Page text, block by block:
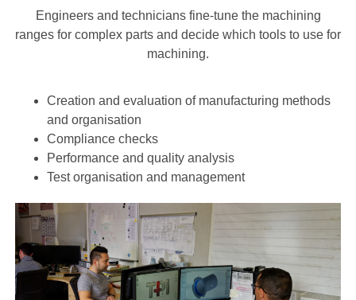
Engineers and technicians fine-tune the machining
ranges for complex parts and decide which tools to use for
machining.
Creation and evaluation of manufacturing methods
and organisation
Compliance checks
Performance and quality analysis
Test organisation and management